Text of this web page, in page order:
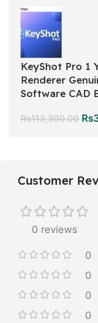
KeyShot Pro 1
Renderer
Software CAD
Rs113,300.00 Rs
Customer
0 reviews
0
0
0
0